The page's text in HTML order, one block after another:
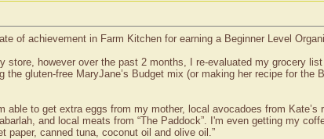
of achievement in Farm Kitchen for earning a Beginner Level
store, however over the past 2 months, I re-evaluated my grocery
gluten-free MaryJane’s Budget mix (or making her recipe for the
able to get extra eggs from my mother, local avocadoes from
and local meats from “The Paddock”. I'm even getting my
paper, canned tuna, coconut oil and olive oil.”